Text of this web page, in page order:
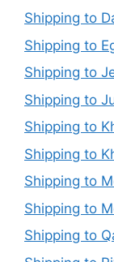
Shipping to
Shipping to
Shipping to
Shipping to
Shipping to
Shipping to
Shipping to
Shipping to
Shipping to